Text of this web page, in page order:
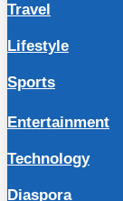
Travel
Lifestyle
Sports
Entertainment
Technology
Diaspora